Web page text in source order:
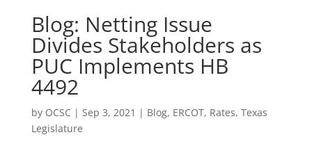
Blog: Netting Issue
Divides Stakeholders as
PUC Implements HB
4492
by OCSC | Sep 3, 2021 | Blog, ERCOT, Rates, Texas
Legislature